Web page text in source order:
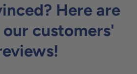
Here are
customers'